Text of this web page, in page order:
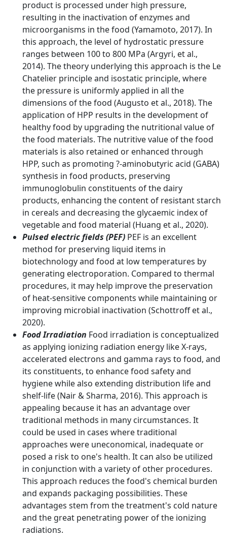
product is processed under high pressure,
resulting in the inactivation of enzymes and
microorganisms in the food (Yamamoto, 2017). In
this approach, the level of hydrostatic pressure
ranges between 100 to 800 MPa (Argyri, et al.,
2014). The theory underlying this approach is the Le
Chatelier principle and isostatic principle, where
the pressure is uniformly applied in all the
dimensions of the food (Augusto et al., 2018). The
application of HPP results in the development of
healthy food by upgrading the nutritional value of
the food materials. The nutritive value of the food
materials is also retained or enhanced through
HPP, such as promoting ?-aminobutyric acid (GABA)
synthesis in food products, preserving
immunoglobulin constituents of the dairy
products, enhancing the content of resistant starch
in cereals and decreasing the glycaemic index of
vegetable and food material (Huang et al., 2020).
Pulsed electric fields (PEF) PEF is an excellent
method for preserving liquid items in
biotechnology and food at low temperatures by
generating electroporation. Compared to thermal
procedures, it may help improve the preservation
of heat-sensitive components while maintaining or
improving microbial inactivation (Schottroff et al.,
2020).
Food Irradiation Food irradiation is conceptualized
as applying ionizing radiation energy like X-rays,
accelerated electrons and gamma rays to food, and
its constituents, to enhance food safety and
hygiene while also extending distribution life and
shelf-life (Nair & Sharma, 2016). This approach is
appealing because it has an advantage over
traditional methods in many circumstances. It
could be used in cases where traditional
approaches were uneconomical, inadequate or
posed a risk to one's health. It can also be utilized
in conjunction with a variety of other procedures.
This approach reduces the food's chemical burden
and expands packaging possibilities. These
advantages stem from the treatment's cold nature
and the great penetrating power of the ionizing
radiations.